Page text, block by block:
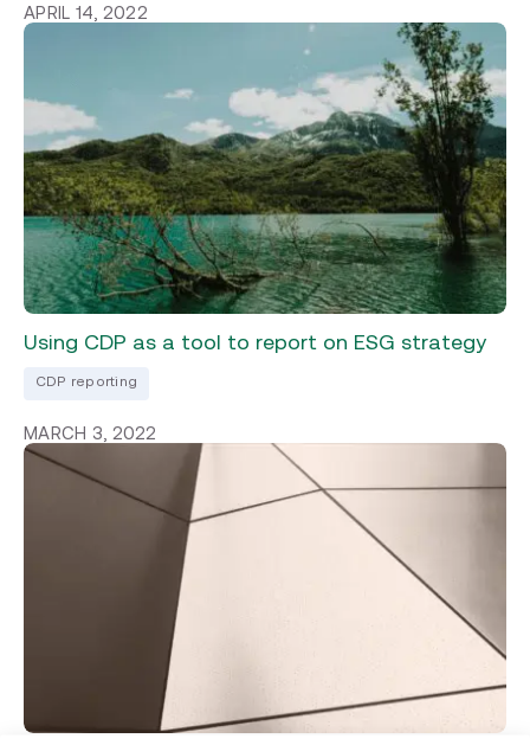
APRIL 14, 2022
Using CDP as a tool to report on ESG strategy
CDP reporting
MARCH 3, 2022